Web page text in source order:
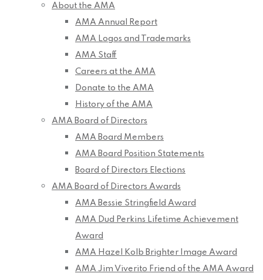
About the AMA
AMA Annual Report
AMA Logos and Trademarks
AMA Staff
Careers at the AMA
Donate to the AMA
History of the AMA
AMA Board of Directors
AMA Board Members
AMA Board Position Statements
Board of Directors Elections
AMA Board of Directors Awards
AMA Bessie Stringfield Award
AMA Dud Perkins Lifetime Achievement
Award
AMA Hazel Kolb Brighter Image Award
AMA Jim Viverito Friend of the AMA Award